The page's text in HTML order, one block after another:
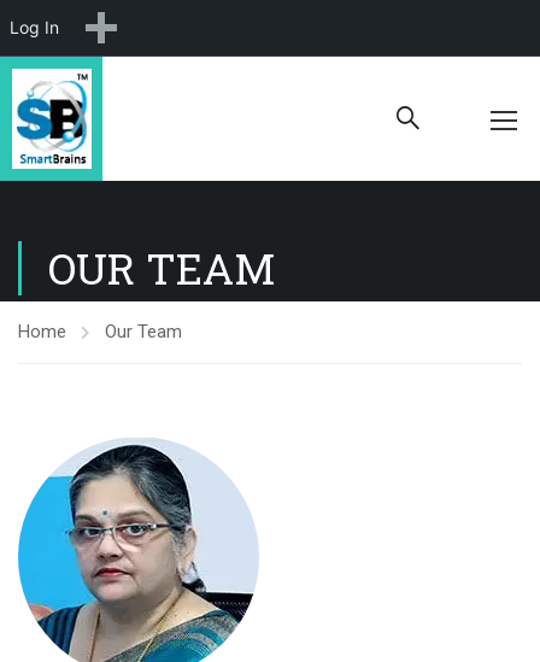
Log In
OUR TEAM
Home Our Team